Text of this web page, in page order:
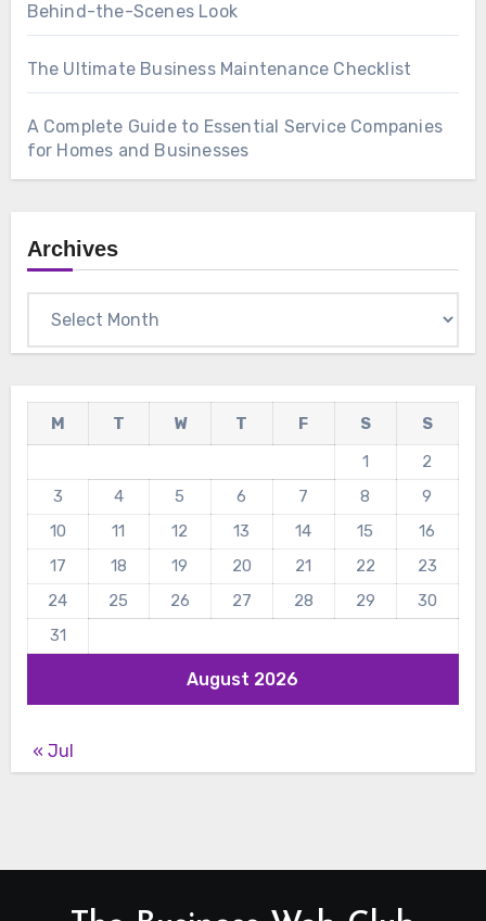
Behind-the-Scenes Look
The Ultimate Business Maintenance Checklist
A Complete Guide to Essential Service Companies
for Homes and Businesses
Archives
August 2026
M T W T F S
S
1
2
3
4 5 6 7 8
9
10
11 12 13 14 15
16
17
18 19 20 21 22
23
24
25 26 27 28 29
30
31
« Jul